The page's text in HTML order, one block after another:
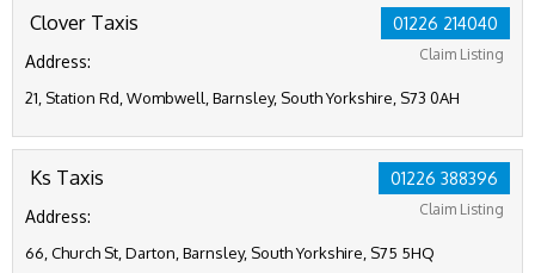
01226 214040
Claim Listing
Clover Taxis
Address:
21, Station Rd, Wombwell, Barnsley, South Yorkshire, S73 0AH
01226 388396
Claim Listing
Ks Taxis
Address:
66, Church St, Darton, Barnsley, South Yorkshire, S75 5HQ